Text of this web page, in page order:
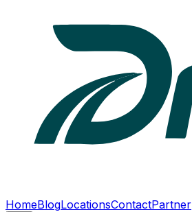
HomeBlogLocationsContactPartner